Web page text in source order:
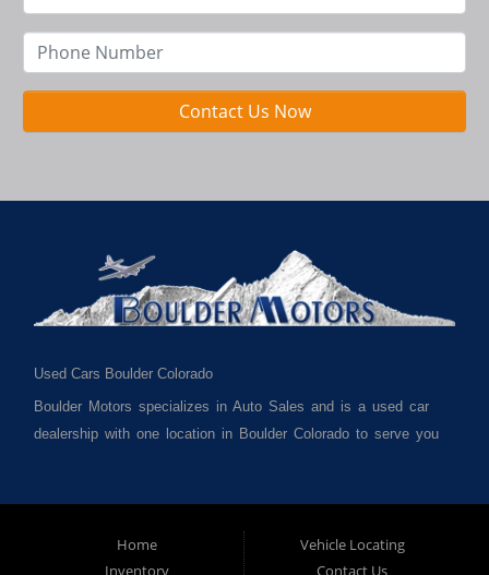
Contact Us Now
Used Cars Boulder Colorado
Boulder Motors specializes in Auto Sales and is a used car
dealership with one location in Boulder Colorado to serve you
County and anywhere in between. We carry a great selection
of used cars for sale, as well as used trucks, used vans,
Home
Inventory
Vehicle Locating
Contact Us